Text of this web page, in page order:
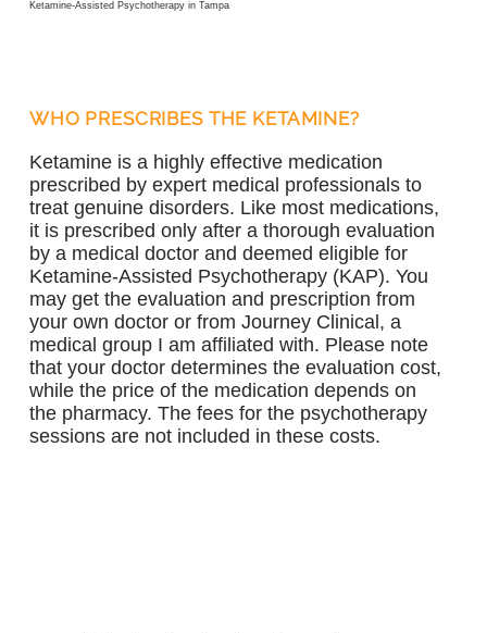
Ketamine-Assisted Psychotherapy in Tampa
WHO PRESCRIBES THE KETAMINE?
Ketamine is a highly effective medication
prescribed by expert medical professionals to
treat genuine disorders. Like most medications,
it is prescribed only after a thorough evaluation
by a medical doctor and deemed eligible for
Ketamine-Assisted Psychotherapy (KAP). You
may get the evaluation and prescription from
your own doctor or from Journey Clinical, a
medical group I am affiliated with. Please note
that your doctor determines the evaluation cost,
while the price of the medication depends on
the pharmacy. The fees for the psychotherapy
sessions are not included in these costs.